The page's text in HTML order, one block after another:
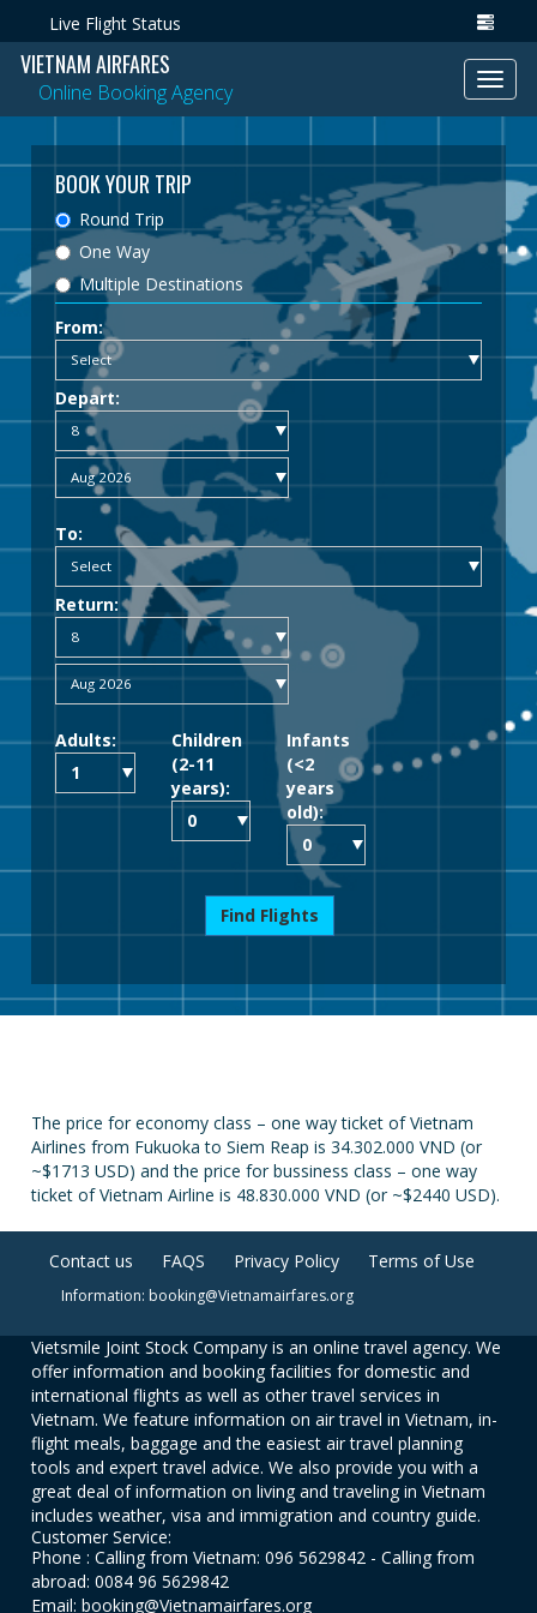
Live Flight Status
VIETNAM AIRFARES
Online Booking Agency
BOOK YOUR TRIP
Round Trip
One Way
Multiple Destinations
From:
Depart:
To:
Return:
Adults:
Children
(2-11
years):
Infants
(<2
years
old):
Find Flights
The price for economy class – one way ticket of Vietnam
Airlines from Fukuoka to Siem Reap is 34.302.000 VND (or
~$1713 USD) and the price for bussiness class – one way
ticket of Vietnam Airline is 48.830.000 VND (or ~$2440 USD).
Contact us FAQS Privacy Policy Terms of Use
Information: booking@Vietnamairfares.org
Vietsmile Joint Stock Company is an online travel agency. We
offer information and booking facilities for domestic and
international flights as well as other travel services in
Vietnam. We feature information on air travel in Vietnam, in-
flight meals, baggage and the easiest air travel planning
tools and expert travel advice. We also provide you with a
great deal of information on living and traveling in Vietnam
includes weather, visa and immigration and country guide.
Customer Service:
Phone : Calling from Vietnam: 096 5629842 - Calling from
abroad: 0084 96 5629842
Email: booking@Vietnamairfares.org